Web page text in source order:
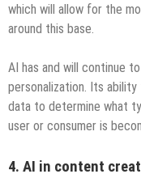
which will allow for the
around this base.
AI has and will continue
personalization. Its ability
data to determine what
user or consumer is
4. AI in content